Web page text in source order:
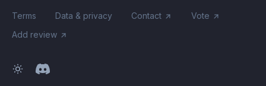
Terms Data & privacy Contact
Vote
Add review